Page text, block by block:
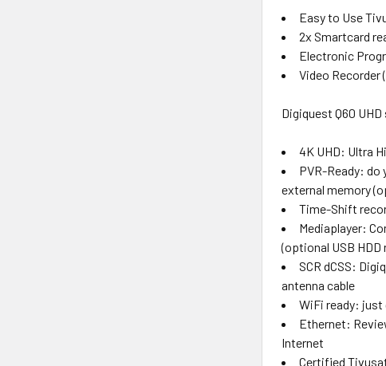
Easy to Use
2x Smartcard
Electronic
Video Recorder
Digiquest Q60
4K UHD: Ultra
PVR-Ready:
external memory
Time-Shift
Mediaplayer:
(optional USB HDD
SCR dCSS:
antenna cable
WiFi ready:
Ethernet:
Internet
Certified